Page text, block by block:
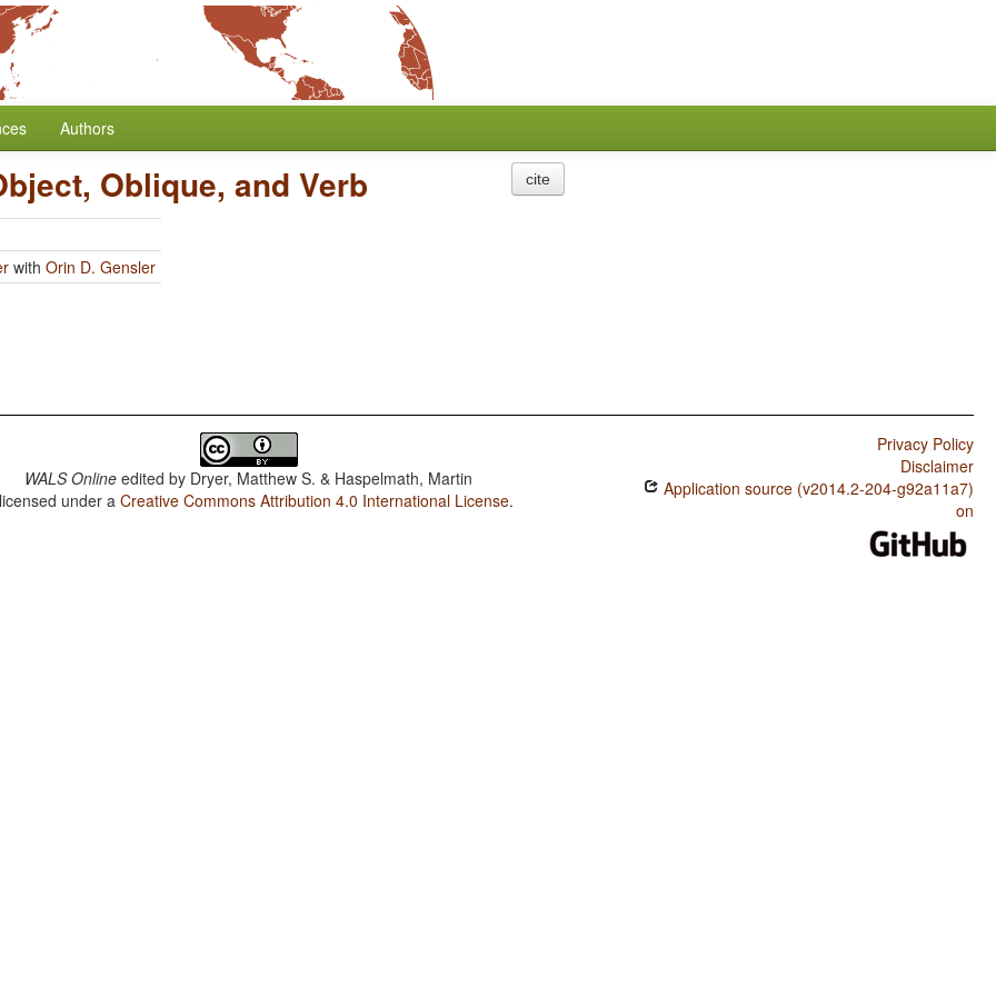
Authors
Oblique, and Verb
with Orin D. Gensler
cite
WALS Online edited by Dryer, Matthew S. & Haspelmath, Martin
under aCreative Commons Attribution 4.0 International License.
Privacy Policy
Disclaimer
Application source (v2014.2-204-g92a11a7)
on